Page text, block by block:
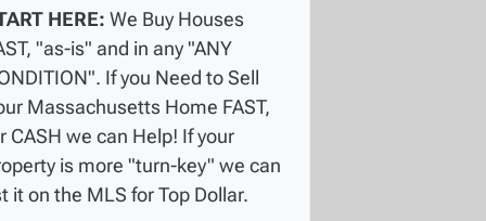
HERE: We Buy Houses
"as-is" and in any "ANY
If you Need to Sell
Massachusetts Home FAST,
CASH we can Help! If your
is more "turn-key" we can
it on the MLS for Top Dollar.